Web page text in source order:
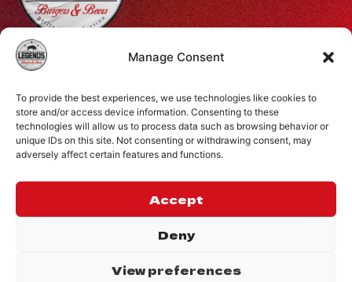
Manage Consent
To provide the best experiences, we use technologies like cookies to
store and/or access device information. Consenting to these
technologies will allow us to process data such as browsing behavior or
unique IDs on this site. Not consenting or withdrawing consent, may
adversely affect certain features and functions.
Accept
Deny
View preferences
Profiti Ilia 68, Halepa, Chania, Crete, Greece
info@legendsburgers.gr
Dine in:
Monday-Friday16:00 – 24:00
12:00 – 24:00
CONNECT WITH US